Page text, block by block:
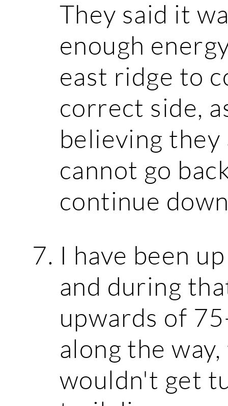
They said it
enough
east ridge to
correct side,
believing they
cannot go
continue
I have been
and during
upwards of
along the
wouldn't get